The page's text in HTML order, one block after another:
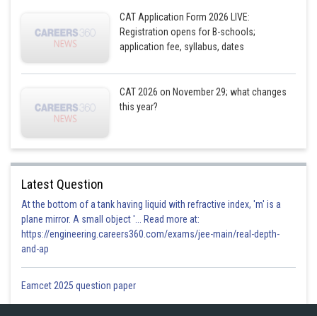
CAT Application Form 2026 LIVE:
Registration opens for B-schools;
application fee, syllabus, dates
CAT 2026 on November 29; what changes
this year?
Latest Question
At the bottom of a tank having liquid with refractive index, 'm' is a
plane mirror. A small object '... Read more at:
https://engineering.careers360.com/exams/jee-main/real-depth-
and-ap
Eamcet 2025 question paper